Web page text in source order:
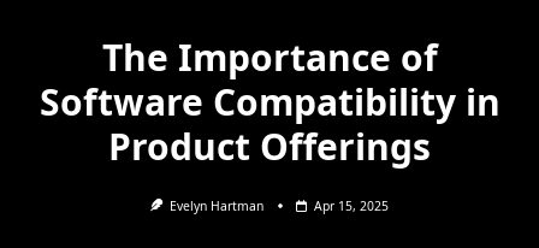
The Importance of
Software Compatibility in
Product Offerings
Evelyn Hartman Apr 15, 2025